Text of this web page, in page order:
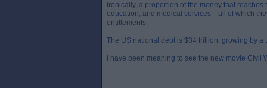
Ironically, a proportion of the money that
education, and medical services—all of which
entitlements.
The US national debt is $34 trillion, growing by a
I have been meaning to see the new movie Civil